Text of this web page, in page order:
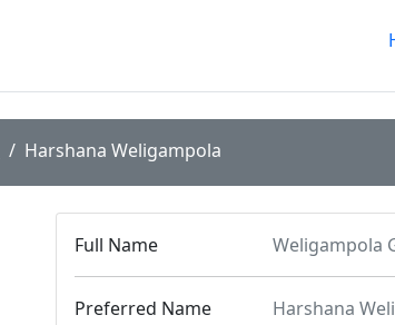
Harshana Weligampola
Full Name Weligampola
Preferred Name Harshana